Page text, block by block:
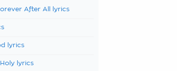
After All lyrics
lyrics
Holy lyrics